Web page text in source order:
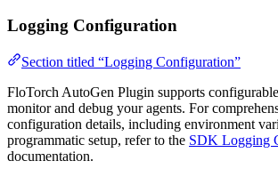
Logging Configuration
Section titled “Logging Configuration”
FloTorch AutoGen Plugin supports
monitor and debug your agents. For
configuration details, including environment
programmatic setup, refer to the SDK Logging
documentation.